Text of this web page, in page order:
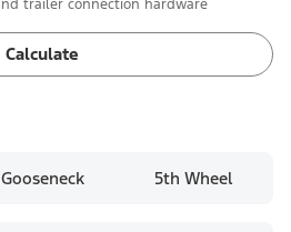
trailer connection hardware
Calculate
Gooseneck 5th Wheel